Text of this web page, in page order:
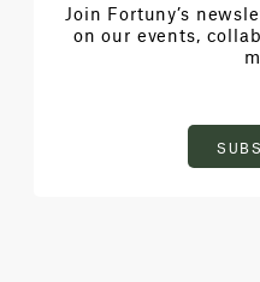
Join Fortuny’s
on our events,